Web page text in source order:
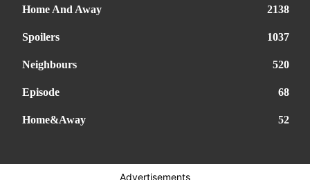
Home And Away 2138
Spoilers 1037
Neighbours 520
Episode 68
Home&Away 52
Advertisements